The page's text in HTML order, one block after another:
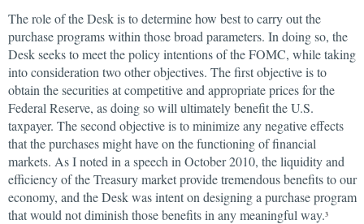
The role of the Desk is to determine how best to carry out the
purchase programs within those broad parameters. In doing so, the
Desk seeks to meet the policy intentions of the FOMC, while taking
into consideration two other objectives. The first objective is to
obtain the securities at competitive and appropriate prices for the
Federal Reserve, as doing so will ultimately benefit the U.S.
taxpayer. The second objective is to minimize any negative effects
that the purchases might have on the functioning of financial
markets. As I noted in a speech in October 2010, the liquidity and
efficiency of the Treasury market provide tremendous benefits to our
economy, and the Desk was intent on designing a purchase program
that would not diminish those benefits in any meaningful way.3